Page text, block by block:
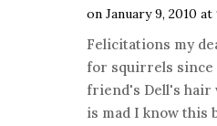
on January 9, 2010 at
Felicitations my
for squirrels since
friend's Dell's hair
is mad I know this